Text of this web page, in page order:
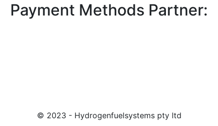
Payment Methods Partner:
© 2023 - Hydrogenfuelsystems pty ltd